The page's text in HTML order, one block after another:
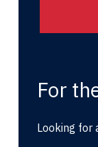
For
Looking for